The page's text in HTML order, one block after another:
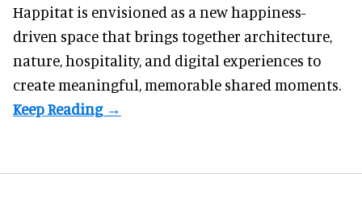
Happitat is envisioned as a new happiness-
driven space that brings together architecture,
nature, hospitality, and digital experiences to
create meaningful, memorable shared moments.